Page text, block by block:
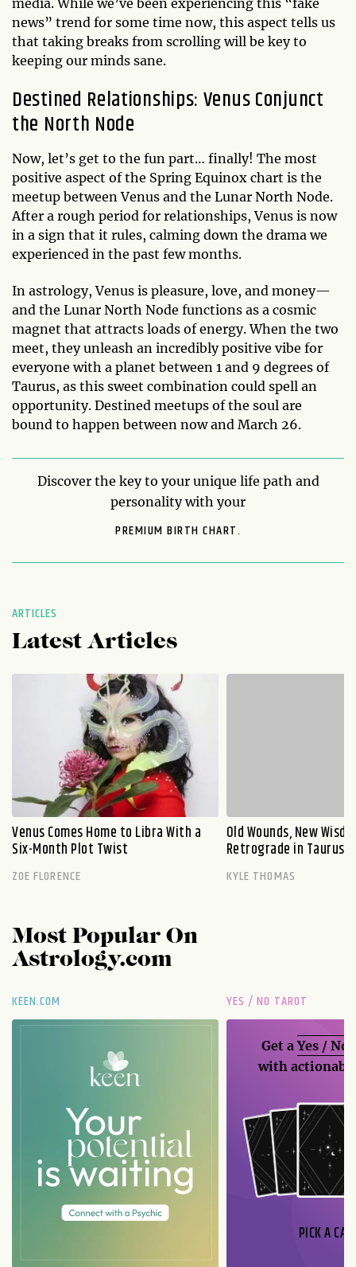
media. While we’ve been experiencing this “fake
news” trend for some time now, this aspect tells us
that taking breaks from scrolling will be key to
keeping our minds sane.
Destined Relationships: Venus Conjunct
the North Node
Now, let’s get to the fun part… finally! The most
positive aspect of the Spring Equinox chart is the
meetup between Venus and the Lunar North Node.
After a rough period for relationships, Venus is now
in a sign that it rules, calming down the drama we
experienced in the past few months.
In astrology, Venus is pleasure, love, and money—
and the Lunar North Node functions as a cosmic
magnet that attracts loads of energy. When the two
meet, they unleash an incredibly positive vibe for
everyone with a planet between 1 and 9 degrees of
Taurus, as this sweet combination could spell an
opportunity. Destined meetups of the soul are
bound to happen between now and March 26.
Discover the key to your unique life path and
personality with your
PREMIUM BIRTH CHART.
ARTICLES
Latest Articles
Venus Comes Home to Libra With a
Six-Month Plot Twist
ZOE FLORENCE
Old Wounds, New
Retrograde in Taurus
KYLE THOMAS
Most Popular On
Astrology.com
KEEN.COM YES / NO TAROT
Get aYes / No
with
PICK A